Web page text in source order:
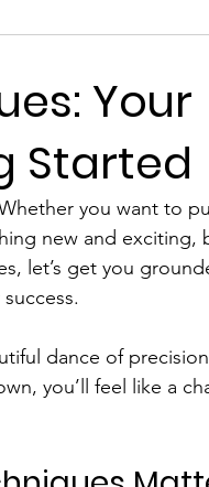
Your
Started
you want to
new and exciting,
let’s get you
dance of
you’ll feel like a